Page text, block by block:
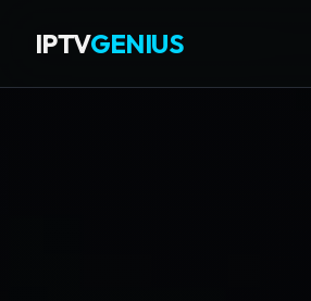
IPTVGENIUS